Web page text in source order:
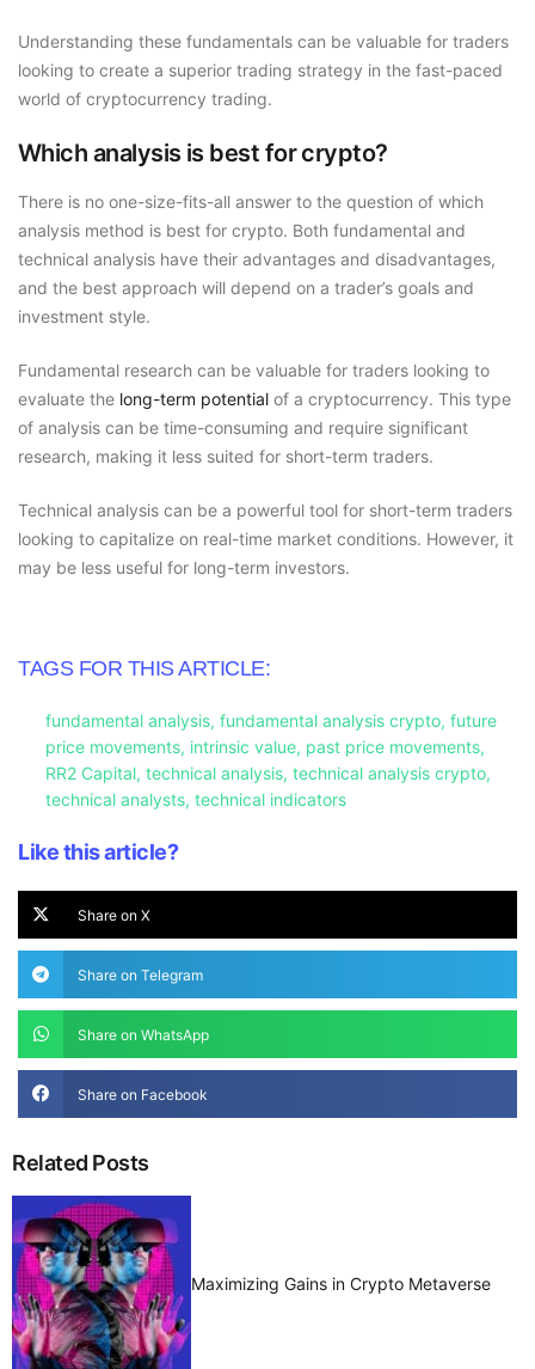
Understanding these fundamentals can be valuable for traders
looking to create a superior trading strategy in the fast-paced
world of cryptocurrency trading.
Which analysis is best for crypto?
There is no one-size-fits-all answer to the question of which
analysis method is best for crypto. Both fundamental and
technical analysis have their advantages and disadvantages,
and the best approach will depend on a trader’s goals and
investment style.
Fundamental research can be valuable for traders looking to
evaluate the long-term potential of a cryptocurrency. This type
of analysis can be time-consuming and require significant
research, making it less suited for short-term traders.
Technical analysis can be a powerful tool for short-term traders
looking to capitalize on real-time market conditions. However, it
may be less useful for long-term investors.
TAGS FOR THIS ARTICLE:
fundamental analysis, fundamental analysis crypto, future
price movements, intrinsic value, past price movements,
RR2 Capital, technical analysis, technical analysis crypto,
technical analysts, technical indicators
Like this article?
Share on X
Share on Telegram
Share on WhatsApp
Share on Facebook
Related Posts
Maximizing Gains in Crypto Metaverse